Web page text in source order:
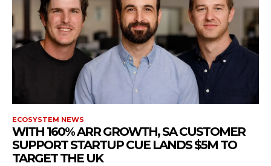
ECOSYSTEM NEWS
WITH 160% ARR GROWTH, SA CUSTOMER
SUPPORT STARTUP CUE LANDS $5M TO
TARGET THE UK